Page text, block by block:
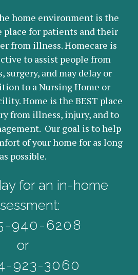
home environment is the
place for patients and their
from illness. Homecare is
to assist people from
and may delay or
to a Nursing Home or
Home is the BEST place
from illness, injury, and to
Our goal is to help
of your home for as long
as possible.
for an in-home
940-6208
or
923-3060